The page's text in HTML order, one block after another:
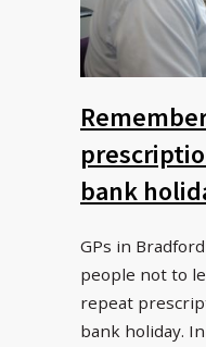
bank
GPs in
people not to
repeat
bank holiday.